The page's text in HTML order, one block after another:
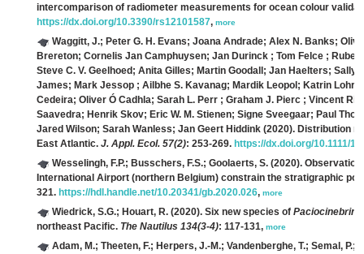
intercomparison of radiometer measurements for ocean colour
https://dx.doi.org/10.3390/rs12101587, more
Waggitt, J.; Peter G. H. Evans; Joana Andrade; Alex N. Banks;
Brereton; Cornelis Jan Camphuysen; Jan Durinck ; Tom Felce ;
Steve C. V. Geelhoed; Anita Gilles; Martin Goodall; Jan Haelters;
James; Mark Jessop ; Ailbhe S. Kavanag; Mardik Leopol; Katrin
Cedeira; Oliver Ó Cadhla; Sarah L. Perr ; Graham J. Pierc ; Vincent
Saavedra; Henrik Skov; Eric W. M. Stienen; Signe Sveegaar; Paul
Jared Wilson; Sarah Wanless; Jan Geert Hiddink (2020). Distribution
East Atlantic. J. Appl. Ecol. 57(2): 253-269. https://dx.doi.org/10.1111/
Wesselingh, F.P.; Busschers, F.S.; Goolaerts, S. (2020).
International Airport (northern Belgium) constrain the stratigraphic
321. https://hdl.handle.net/10.20341/gb.2020.026, more
Wiedrick, S.G.; Houart, R. (2020). Six new species of Paciocinebrina
northeast Pacific. The Nautilus 134(3-4): 117-131, more
Adam, M.; Theeten, F.; Herpers, J.-M.; Vandenberghe, T.; Semal, P.;